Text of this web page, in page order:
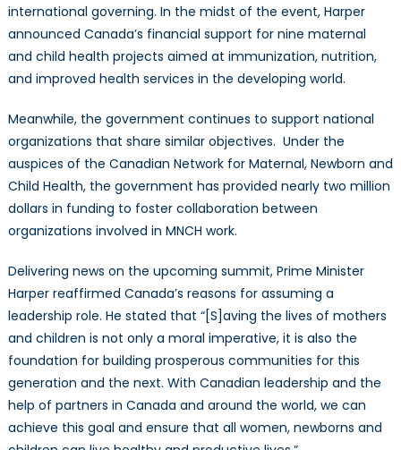
international governing. In the midst of the event, Harper
announced Canada’s financial support for nine maternal
and child health projects aimed at immunization, nutrition,
and improved health services in the developing world.
Meanwhile, the government continues to support national
organizations that share similar objectives. Under the
auspices of the Canadian Network for Maternal, Newborn and
Child Health, the government has provided nearly two million
dollars in funding to foster collaboration between
organizations involved in MNCH work.
Delivering news on the upcoming summit, Prime Minister
Harper reaffirmed Canada’s reasons for assuming a
leadership role. He stated that “[S]aving the lives of mothers
and children is not only a moral imperative, it is also the
foundation for building prosperous communities for this
generation and the next. With Canadian leadership and the
help of partners in Canada and around the world, we can
achieve this goal and ensure that all women, newborns and